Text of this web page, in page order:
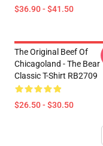
$36.90 - $41.50
The Original Beef Of
Chicagoland - The Bear
Classic T-Shirt RB2709
$26.50 - $30.50